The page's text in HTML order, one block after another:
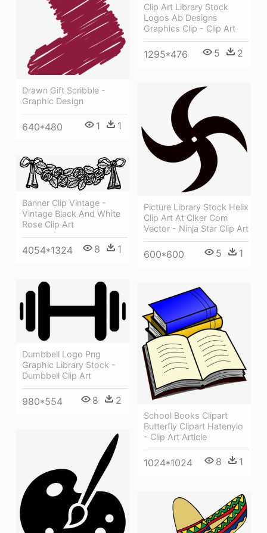
Drawn Gift Scribble -
Graphic Design
640*480 1 1
Clip Art Library Stock
Logos Ab Designs
Graphics Clip - Clip Art
1295*476 5 2
Picture Library Stock Helix
Clip Art At Clker Com
Vector - Ninja Star Clip Art
600*600 5 1
Banner Clip Vintage -
Vintage Black And White
Rose Clip Art
4054*1324 8 1
Dumbbell Logo Png
Graphic Library Stock -
Dumbbell Clip Art
980*554 8 2
School Books Clipart
Butterfly Clipart Hatenylo
- Clip Art Article
1024*1024 8 1